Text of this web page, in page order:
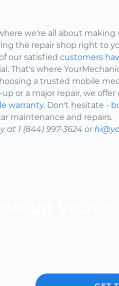
we're all about
the repair shop right to
our satisfied customers
That's where
a trusted mobile
or a major repair, we
warranty. Don't hesitate -
maintenance and repairs.
at 1 (844) 997-3624 or